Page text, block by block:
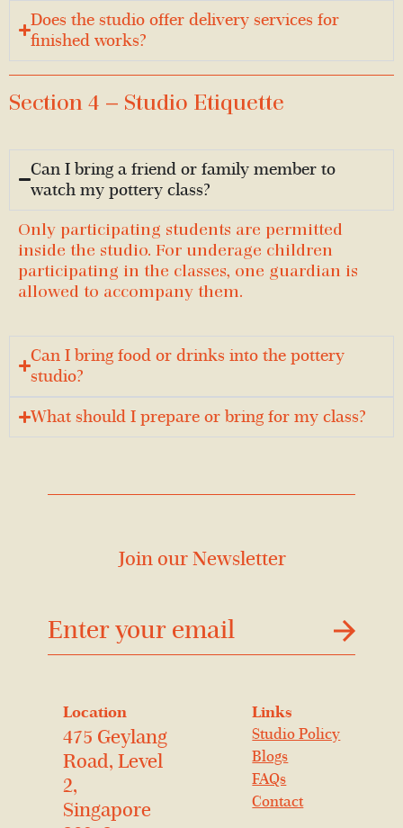
Does the studio offer delivery services for
finished works?
Section 4 — Studio Etiquette
Can I bring a friend or family member to
watch my pottery class?
Only participating students are permitted
inside the studio. For underage children
participating in the classes, one guardian is
allowed to accompany them.
Can I bring food or drinks into the pottery
studio?
What should I prepare or bring for my class?
Join our Newsletter
Location
475 Geylang
Road, Level
2,
Singapore
Links
Studio Policy
Blogs
FAQs
Contact